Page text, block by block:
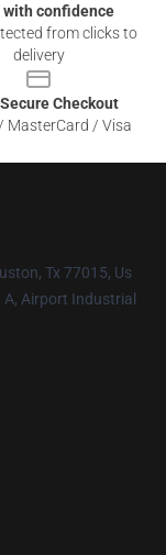
with confidence
from clicks to
delivery
Checkout
MasterCard / Visa
Tx 77015, Us
A, Airport Industrial